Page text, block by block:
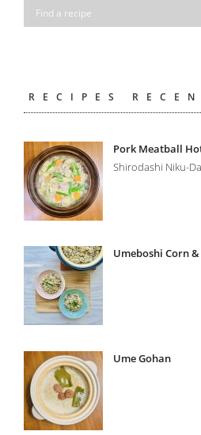
RECIPES
Pork Meatball
Shirodashi Niku-
Umeboshi Corn
Ume Gohan